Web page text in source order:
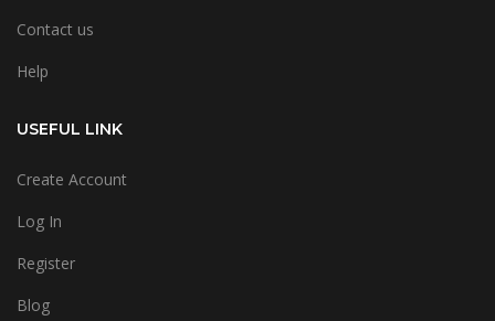
Contact us
Help
USEFUL LINK
Create Account
Log In
Register
Blog